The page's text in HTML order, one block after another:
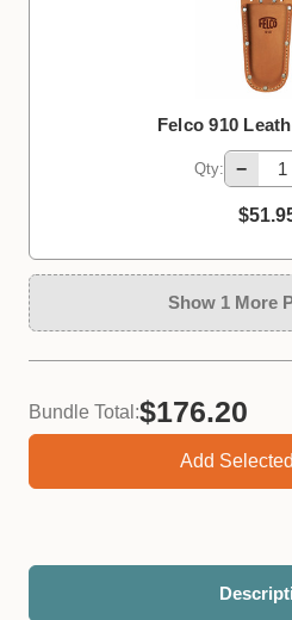
Felco 910
Qty: −
Show 1 More
Bundle Total:$176.20
Add